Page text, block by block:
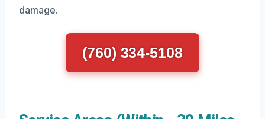
damage.
(760) 334-5108